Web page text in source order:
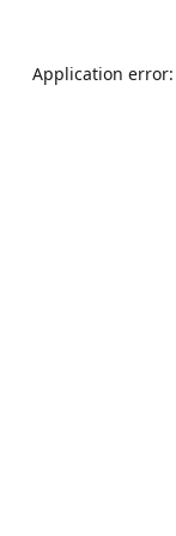
Application